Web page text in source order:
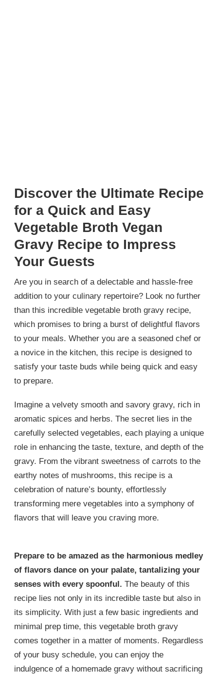
Discover the Ultimate Recipe
for a Quick and Easy
Vegetable Broth Vegan
Gravy Recipe to Impress
Your Guests
Are you in search of a delectable and hassle-free
addition to your culinary repertoire? Look no further
than this incredible vegetable broth gravy recipe,
which promises to bring a burst of delightful flavors
to your meals. Whether you are a seasoned chef or
a novice in the kitchen, this recipe is designed to
satisfy your taste buds while being quick and easy
to prepare.
Imagine a velvety smooth and savory gravy, rich in
aromatic spices and herbs. The secret lies in the
carefully selected vegetables, each playing a unique
role in enhancing the taste, texture, and depth of the
gravy. From the vibrant sweetness of carrots to the
earthy notes of mushrooms, this recipe is a
celebration of nature’s bounty, effortlessly
transforming mere vegetables into a symphony of
flavors that will leave you craving more.
Prepare to be amazed as the harmonious medley
of flavors dance on your palate, tantalizing your
senses with every spoonful. The beauty of this
recipe lies not only in its incredible taste but also in
its simplicity. With just a few basic ingredients and
minimal prep time, this vegetable broth gravy
comes together in a matter of moments. Regardless
of your busy schedule, you can enjoy the
indulgence of a homemade gravy without sacrificing